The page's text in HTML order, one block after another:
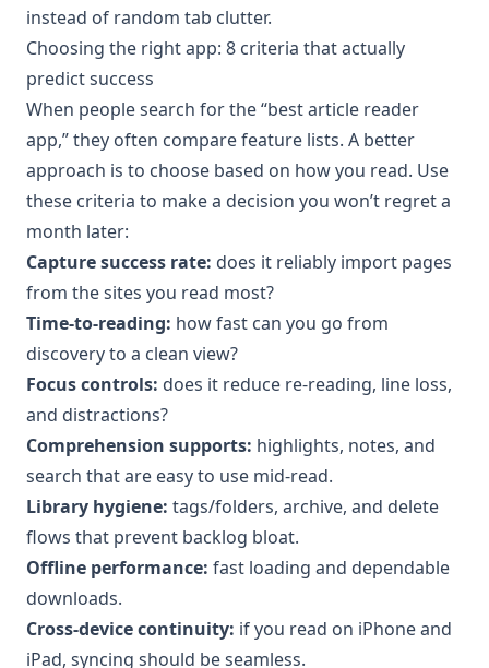
instead of random tab clutter.
Choosing the right app: 8 criteria that actually
predict success
When people search for the “best article reader
app,” they often compare feature lists. A better
approach is to choose based on how you read. Use
these criteria to make a decision you won’t regret a
month later:
Capture success rate: does it reliably import pages
from the sites you read most?
Time-to-reading: how fast can you go from
discovery to a clean view?
Focus controls: does it reduce re-reading, line loss,
and distractions?
Comprehension supports: highlights, notes, and
search that are easy to use mid-read.
Library hygiene: tags/folders, archive, and delete
flows that prevent backlog bloat.
Offline performance: fast loading and dependable
downloads.
Cross-device continuity: if you read on iPhone and
iPad, syncing should be seamless.